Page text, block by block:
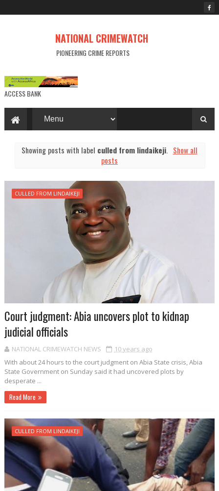
NATIONAL CRIMEWATCH
PIONEERING CRIME REPORTS
ACCESS BANK
Showing posts with label culled from lindaikeji. Show all
posts
CULLED FROM LINDAIKEJI
Court judgment: Abia uncovers plot to kidnap
judicial officials
NATIONAL CRIMEWATCH NEWS
10 years ago
With about 24 hours to the court judgment on Abia State crisis, Abia
State Government on Sunday said it had uncovered plots by
desperate ...
Read More
CULLED FROM LINDAIKEJI